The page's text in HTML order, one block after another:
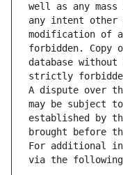
well as any
any intent
modification of
forbidden. Copy
database without
strictly
A dispute over
may be subject
established by
brought before
For additional
via the